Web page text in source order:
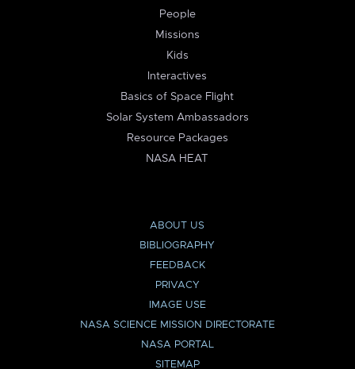
People
Missions
Kids
Interactives
Basics of Space Flight
Solar System Ambassadors
Resource Packages
NASA HEAT
ABOUT US
BIBLIOGRAPHY
FEEDBACK
PRIVACY
IMAGE USE
NASA SCIENCE MISSION DIRECTORATE
NASA PORTAL
SITEMAP